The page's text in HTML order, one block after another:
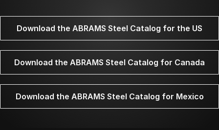
Download the ABRAMS Steel Catalog for the US
Download the ABRAMS Steel Catalog for Canada
Download the ABRAMS Steel Catalog for Mexico